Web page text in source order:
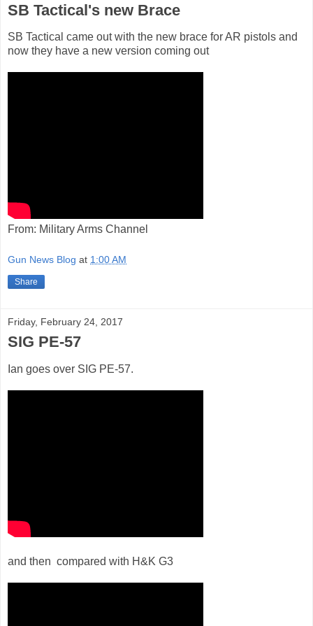
SB Tactical's new Brace
SB Tactical came out with the new brace for AR pistols and
now they have a new version coming out
From: Military Arms Channel
Gun News Blog at 1:00 AM
Share
Friday, February 24, 2017
SIG PE-57
Ian goes over SIG PE-57.
and then compared with H&K G3